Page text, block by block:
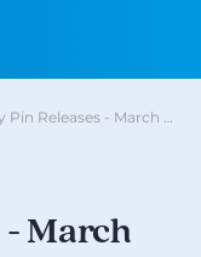
Releases - March 2025
- March